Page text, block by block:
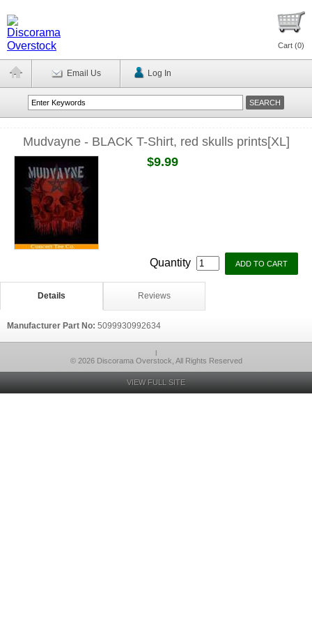
Cart (0)
Email Us Log In
Mudvayne - BLACK T-Shirt, red skulls prints[XL]
$9.99
Quantity
Details Reviews
Manufacturer Part No: 5099930992634
l
© 2026 Discorama Overstock, All Rights Reserved
VIEW FULL SITE